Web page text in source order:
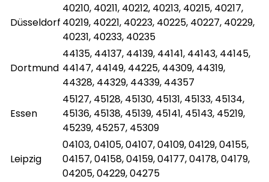
Düsseldorf
40210, 40211, 40212, 40213, 40215, 40217,
40219, 40221, 40223, 40225, 40227, 40229,
40231, 40233, 40235
Dortmund
44135, 44137, 44139, 44141, 44143, 44145,
44147, 44149, 44225, 44309, 44319,
44328, 44329, 44339, 44357
Essen
45127, 45128, 45130, 45131, 45133, 45134,
45136, 45138, 45139, 45141, 45143, 45219,
45239, 45257, 45309
Leipzig
04103, 04105, 04107, 04109, 04129, 04155,
04157, 04158, 04159, 04177, 04178, 04179,
04205, 04229, 04275